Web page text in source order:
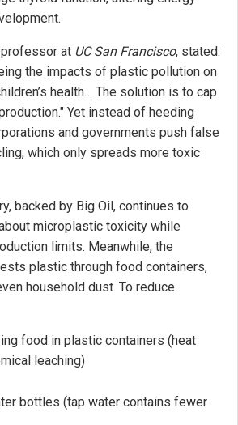
at UC San Francisco, stated:
the impacts of plastic pollution on
health… The solution is to cap
Yet instead of heeding
and governments push false
which only spreads more toxic
backed by Big Oil, continues to
microplastic toxicity while
limits. Meanwhile, the
plastic through food containers,
household dust. To reduce
food in plastic containers (heat
leaching)
bottles (tap water contains fewer